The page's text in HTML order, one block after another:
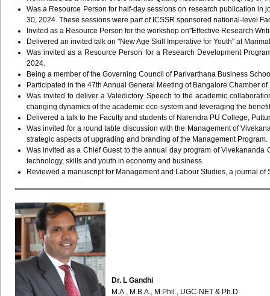
Was a Resource Person for half-day sessions on research publication
30, 2024. These sessions were part of ICSSR sponsored national-level
Invited as a Resource Person for the workshop on"Effective Research
Delivered an invited talk on "New Age Skill Imperative for Youth" at
Was invited as a Resource Person for a Research Development
2024.
Being a member of the Governing Council of Parivarthana Business
Participated in the 47th Annual General Meeting of Bangalore Chamber
Was invited to deliver a Valedictory Speech to the academic
changing dynamics of the academic eco-system and leveraging the
Delivered a talk to the Faculty and students of Narendra PU College,
Was invited for a round table discussion with the Management of
strategic aspects of upgrading and branding of the Management
Was invited as a Chief Guest to the annual day program of
technology, skills and youth in economy and business.
Reviewed a manuscript for Management and Labour Studies, a journal
Dr. L Gandhi
M.A., M.B.A., M.Phil., UGC-NET & Ph.D